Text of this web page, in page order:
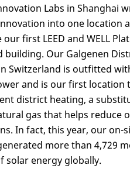
Labs in Shanghai
into one location
our first LEED and WELL
building. Our Galgenen
Switzerland is outfitted
and is our first location
district heating, a
gas that helps reduce
In fact, this year, our on-
more than 4,729
solar energy globally.